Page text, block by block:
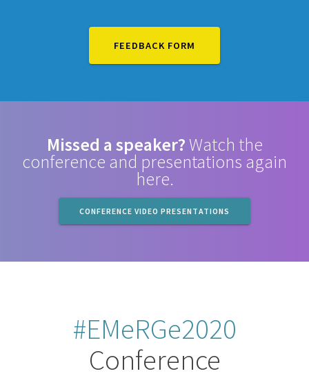
FEEDBACK FORM
Missed a speaker? Watch the
conference and presentations again
here.
CONFERENCE VIDEO PRESENTATIONS
#EMeRGe2020
Conference